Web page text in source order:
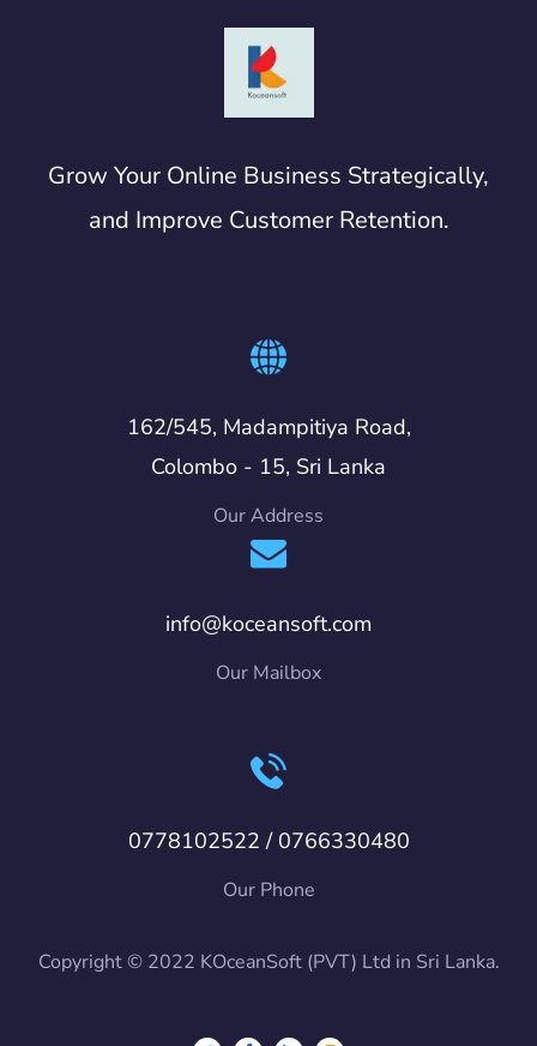
Grow Your Online Business Strategically,
and Improve Customer Retention.
162/545, Madampitiya Road,
Colombo - 15, Sri Lanka
Our Address
info@koceansoft.com
Our Mailbox
0778102522 / 0766330480
Our Phone
Copyright © 2022 KOceanSoft (PVT) Ltd in Sri Lanka.